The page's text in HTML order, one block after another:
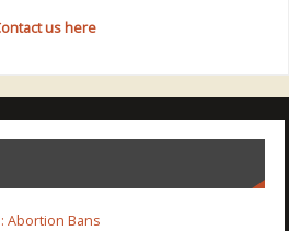
us here
Abortion Bans